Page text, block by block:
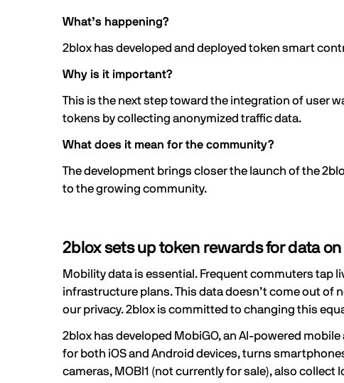
What’s happening?
2blox has developed and deployed token smart
Why is it important?
This is the next step toward the integration of user
tokens by collecting anonymized traffic data.
What does it mean for the community?
The development brings closer the launch of the
to the growing community.
2blox sets up token rewards for data
Mobility data is essential. Frequent commuters tap
infrastructure plans. This data doesn’t come out of
our privacy. 2blox is committed to changing this
2blox has developed MobiGO, an AI-powered
for both iOSand Android devices, turns
cameras, MOBI1 (not currently for sale), also